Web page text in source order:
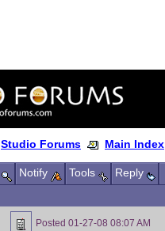
Studio Forums Main Index
Notify Tools
Reply
Posted 01-27-08 08:07 AM